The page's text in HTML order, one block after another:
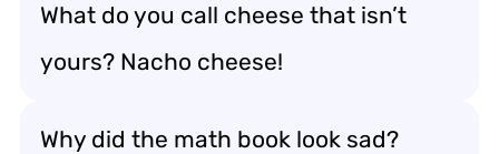
What do you call cheese that isn’t
yours? Nacho cheese!
Why did the math book look sad?